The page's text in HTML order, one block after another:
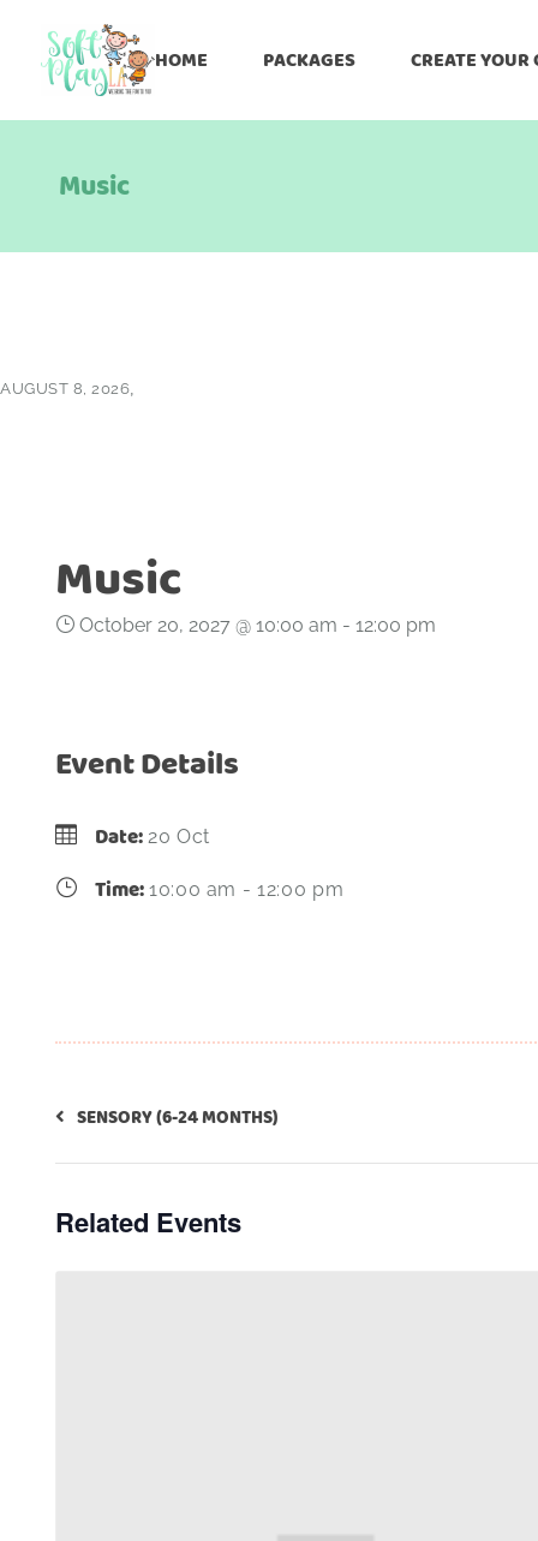
HOME PACKAGES CREATE YOUR
Music
AUGUST 8, 2026
Music
October 20, 2027 @ 10:00 am - 12:00 pm
Event Details
Date: 20 Oct
Time: 10:00 am - 12:00 pm
SENSORY (6-24 MONTHS)
Related Events